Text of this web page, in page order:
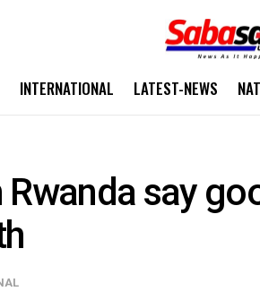
INTERNATIONAL LATEST-NEWS
Rwanda say